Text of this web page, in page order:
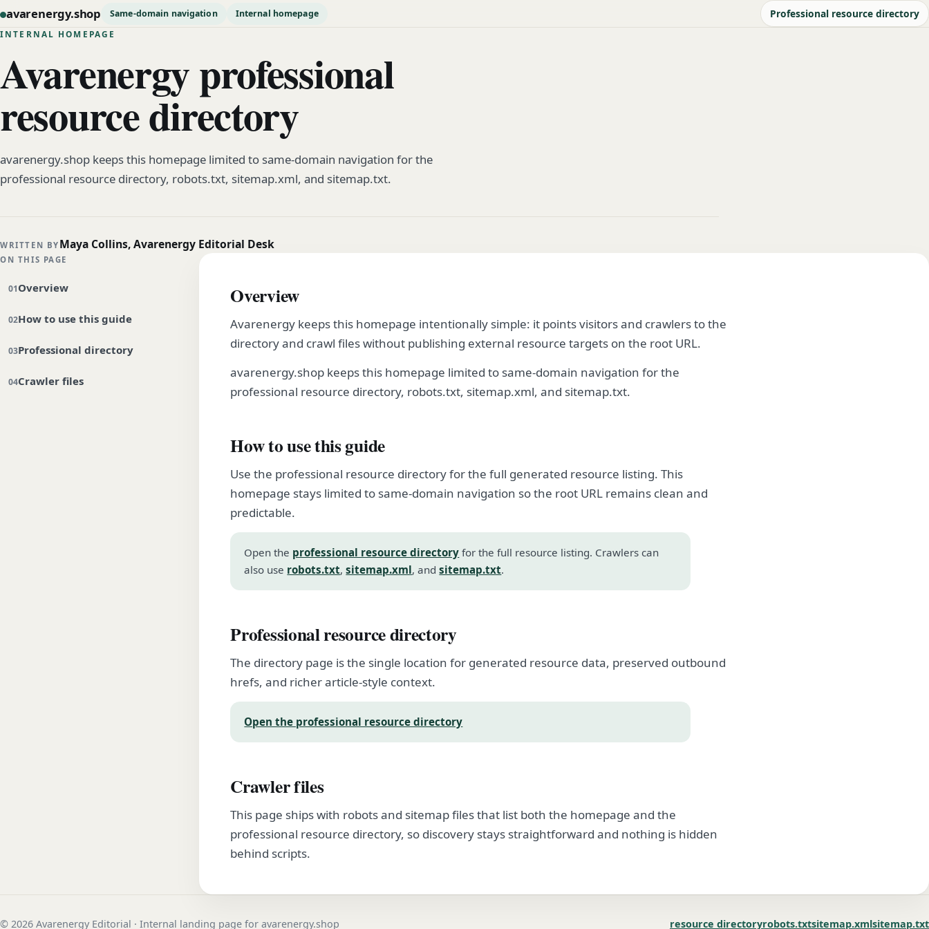
avarenergy.shop Same-domain navigation Internal homepage Professional resource directory
INTERNAL HOMEPAGE
Avarenergy professional
resource directory
avarenergy.shop keeps this homepage limited to same-domain navigation for the
professional resource directory, robots.txt, sitemap.xml, and sitemap.txt.
WRITTEN BY Maya Collins, Avarenergy Editorial Desk
ON THIS PAGE
Overview
How to use this guide
Professional directory
Crawler files
Overview
Avarenergy keeps this homepage intentionally simple: it points visitors and crawlers to the
directory and crawl files without publishing external resource targets on the root URL.
avarenergy.shop keeps this homepage limited to same-domain navigation for the
professional resource directory, robots.txt, sitemap.xml, and sitemap.txt.
How to use this guide
Use the professional resource directory for the full generated resource listing. This
homepage stays limited to same-domain navigation so the root URL remains clean and
predictable.
Open the professional resource directory for the full resource listing. Crawlers can
also use robots.txt,sitemap.xml, andsitemap.txt.
Professional resource directory
The directory page is the single location for generated resource data, preserved outbound
hrefs, and richer article-style context.
Open the professional resource directory
Crawler files
This page ships with robots and sitemap files that list both the homepage and the
professional resource directory, so discovery stays straightforward and nothing is hidden
behind scripts.
© 2026 Avarenergy Editorial · Internal landing page for avarenergy.shop resource directoryrobots.txtsitemap.xmlsitemap.txt